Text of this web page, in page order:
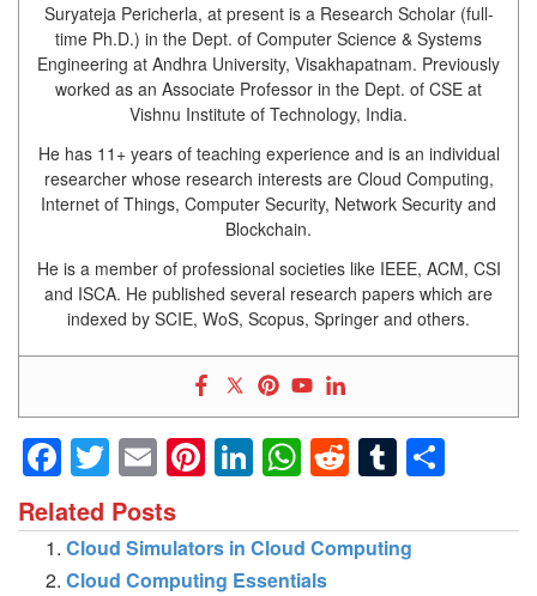
Suryateja Pericherla, at present is a Research Scholar (full-
time Ph.D.) in the Dept. of Computer Science & Systems
Engineering at Andhra University, Visakhapatnam. Previously
worked as an Associate Professor in the Dept. of CSE at
Vishnu Institute of Technology, India.
He has 11+ years of teaching experience and is an individual
researcher whose research interests are Cloud Computing,
Internet of Things, Computer Security, Network Security and
Blockchain.
He is a member of professional societies like IEEE, ACM, CSI
and ISCA. He published several research papers which are
indexed by SCIE, WoS, Scopus, Springer and others.
Facebook
Twitter
EmailPinterest
LinkedIn
WhatsApp
RedditTumblr
Related Posts
Cloud Simulators in Cloud Computing
Cloud Computing Essentials